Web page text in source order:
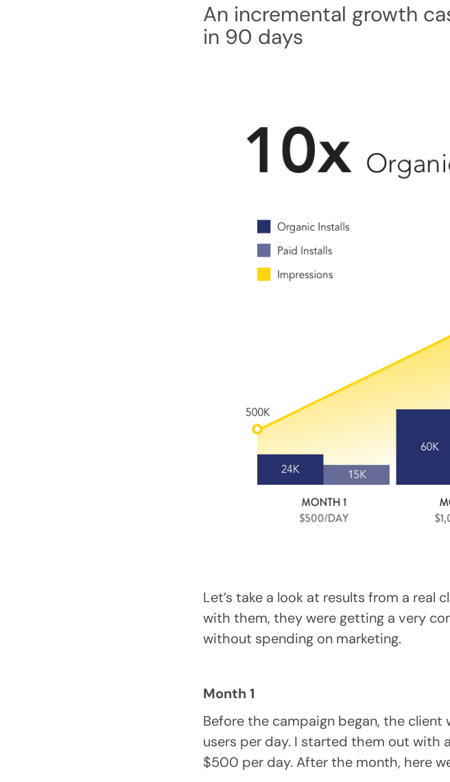
An incremental growth
in 90 days
Let’s take a look at results from a real
with them, they were getting a very
without spending on marketing.
Month 1
Before the campaign began, the
users per day. I started them out with
$500 per day. After the month, here